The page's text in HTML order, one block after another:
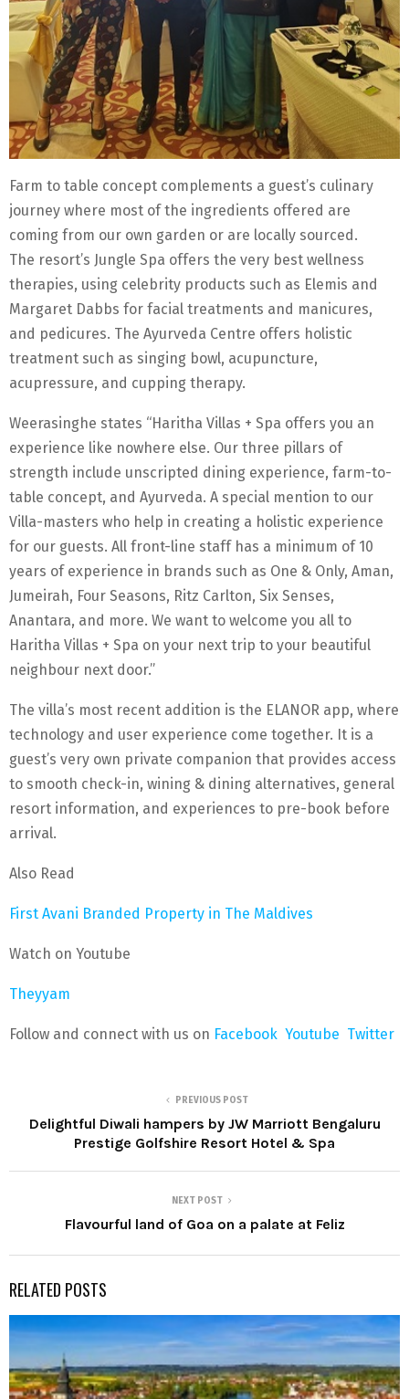
Farm to table concept complements a guest’s culinary
journey where most of the ingredients offered are
coming from our own garden or are locally sourced.
The resort’s Jungle Spa offers the very best wellness
therapies, using celebrity products such as Elemis and
Margaret Dabbs for facial treatments and manicures,
and pedicures. The Ayurveda Centre offers holistic
treatment such as singing bowl, acupuncture,
acupressure, and cupping therapy.
Weerasinghe states “Haritha Villas + Spa offers you an
experience like nowhere else. Our three pillars of
strength include unscripted dining experience, farm-to-
table concept, and Ayurveda. A special mention to our
Villa-masters who help in creating a holistic experience
for our guests. All front-line staff has a minimum of 10
years of experience in brands such as One & Only, Aman,
Jumeirah, Four Seasons, Ritz Carlton, Six Senses,
Anantara, and more. We want to welcome you all to
Haritha Villas + Spa on your next trip to your beautiful
neighbour next door.”
The villa’s most recent addition is the ELANOR app, where
technology and user experience come together. It is a
guest’s very own private companion that provides access
to smooth check-in, wining & dining alternatives, general
resort information, and experiences to pre-book before
arrival.
Also Read
First Avani Branded Property in The Maldives
Watch on Youtube
Theyyam
Follow and connect with us on Facebook Youtube Twitter
PREVIOUS POST
Delightful Diwali hampers by JW Marriott Bengaluru
Prestige Golfshire Resort Hotel & Spa
NEXT POST
Flavourful land of Goa on a palate at Feliz
RELATED POSTS